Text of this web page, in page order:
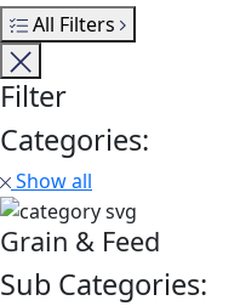
All Filters
Filter
Categories:
Show all
Grain & Feed
Sub Categories: